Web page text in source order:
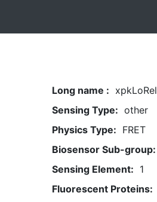
Long name : xpkLoRel
Sensing Type: other
Physics Type: FRET
Biosensor Sub-group:
Sensing Element: 1
Fluorescent Proteins: